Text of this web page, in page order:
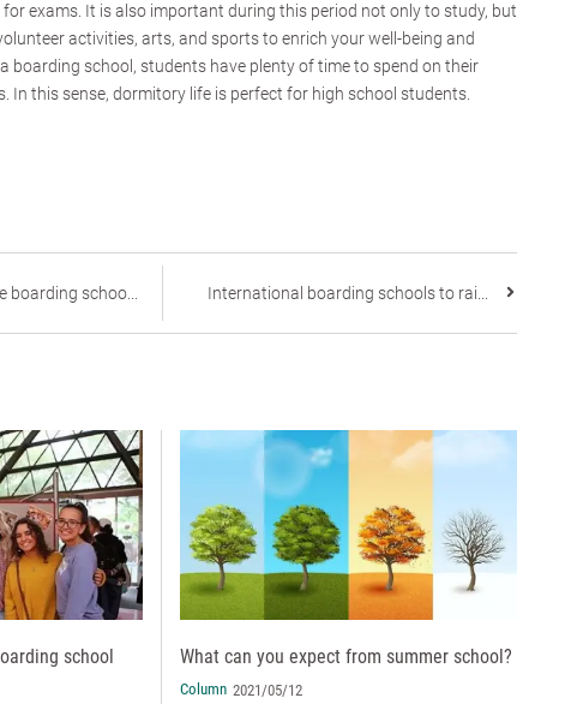
exams. It is also important during this period not only to study, but
activities, arts, and sports to enrich your well-being and
boarding school, students have plenty of time to spend on their
In this sense, dormitory life is perfect for high school students.
schoo... International boarding schools to rai...
school
What can you expect from summer school?
Column 2021/05/12